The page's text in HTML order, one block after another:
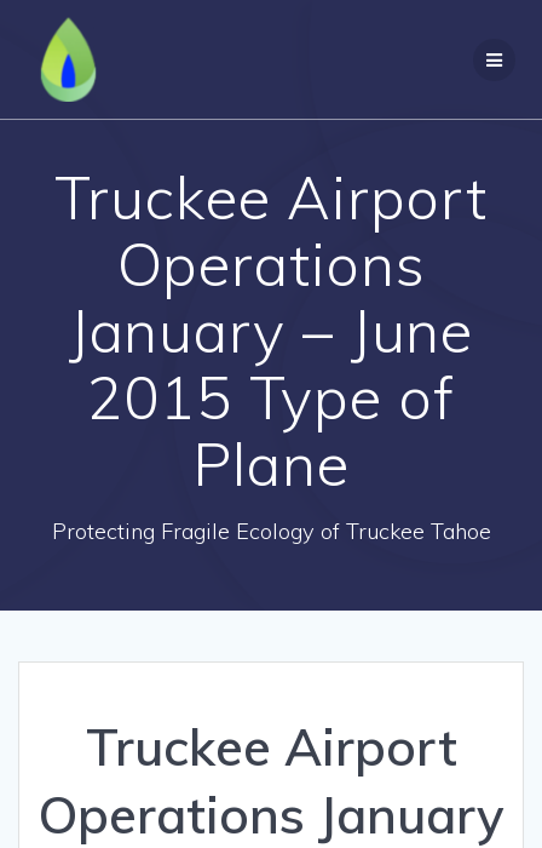
Truckee Airport
Operations
January – June
2015 Type of
Plane
Protecting Fragile Ecology of Truckee Tahoe
Truckee Airport
Operations January